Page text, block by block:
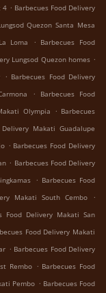
4 . Barbecues Food Delivery
Quezon Santa Mesa
Loma . Barbecues Food
Lungsod Quezon homes .
. Barbecues Food Delivery
.
Barbecues Food
Olympia . Barbecues
Makati Guadalupe
. Barbecues Food Delivery
. Barbecues Food Delivery
. Barbecues Food
Makati South Cembo
.
Food Delivery Makati San
Food Delivery Makati
. Barbecues Food Delivery
Rembo . Barbecues Food
Pembo . Barbecues Food